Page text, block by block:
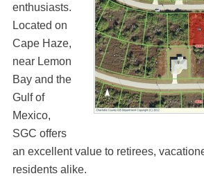
enthusiasts.
Located on
Cape Haze,
near Lemon
Bay and the
Gulf of
Mexico,
SGC offers
an excellent value to retirees,
residents alike.